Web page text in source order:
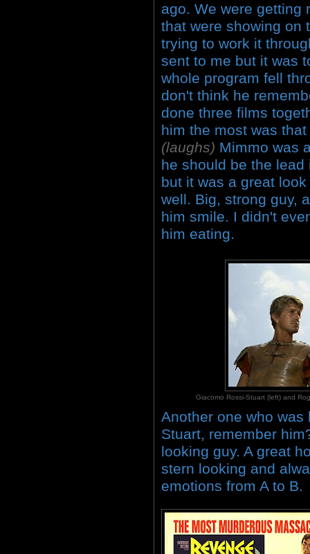
ago. We were getting
that were showing on
trying to work it
sent to me but it was
whole program fell
don't think he
done three films
him the most was
(laughs) Mimmo was
he should be the
but it was a great
well. Big, strong guy,
him smile. I didn't
him eating.
Giacomo Rossi-Stuart (left) and
Another one who
Stuart, remember
looking guy. A great
stern looking and
emotions from A to B.